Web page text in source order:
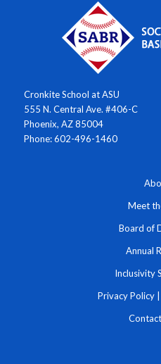
Cronkite School at ASU
555 N. Central Ave. #406-C
Phoenix, AZ 85004
Phone: 602-496-1460
Meet
Board of
Annual
Inclusivity
Privacy Policy